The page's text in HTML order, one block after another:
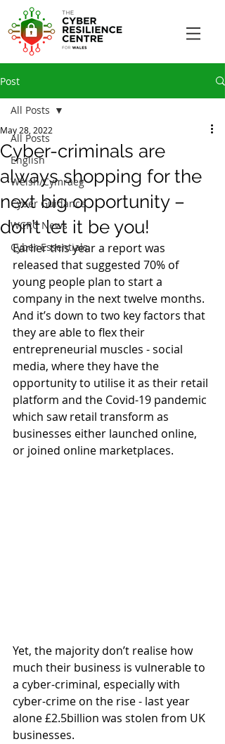
Post
All Posts
English
Welsh/Cymraeg
Cyber Guidance
WCRC News
Cyber Essentials
All Posts
Cyber-criminals are
always shopping for the
next big opportunity –
don’t let it be you!
May 28, 2022
Earlier this year a report was
released that suggested 70% of
young people plan to start a
company in the next twelve months.
And it’s down to two key factors that
they are able to flex their
entrepreneurial muscles - social
media, where they have the
opportunity to utilise it as their retail
platform and the Covid-19 pandemic
which saw retail transform as
businesses either launched online,
or joined online marketplaces.
Yet, the majority don’t realise how
much their business is vulnerable to
a cyber-criminal, especially with
cyber-crime on the rise - last year
alone £2.5billion was stolen from UK
businesses.